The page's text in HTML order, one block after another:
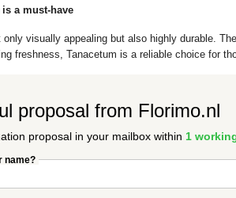
a must-have
only visually appealing but also highly durable.
freshness, Tanacetum is a reliable choice for
proposal from Florimo.nl
proposal in your mailbox within 1
name?